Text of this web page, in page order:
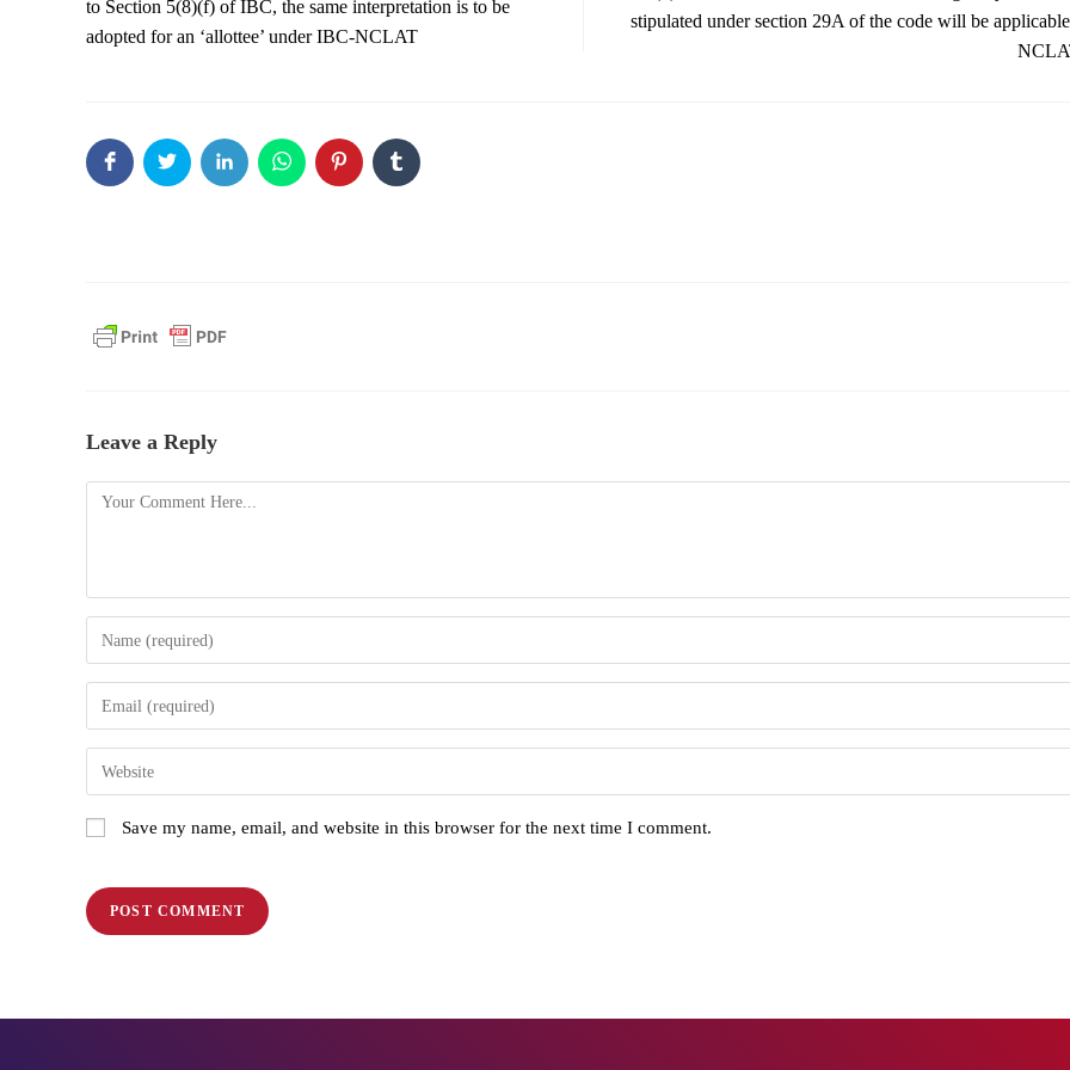
to Section 5(8)(f) of IBC, the same interpretation is to be
adopted for an ‘allottee’ under IBC-NCLAT
stipulated under section 29A of the code will be
Leave a Reply
Save my name, email, and website in this browser for the next time I comment.